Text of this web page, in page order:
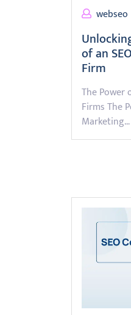
webseo
of an
Firm
The Power
Firms The
Marketing…